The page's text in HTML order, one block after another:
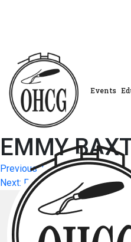
Events
EMMY
Post
navigation
Previous: HEATHER BALL
Next: PATTI MATHEIS